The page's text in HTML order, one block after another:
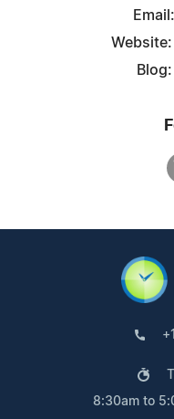
Email:
Website:
Blog:
8:30am to